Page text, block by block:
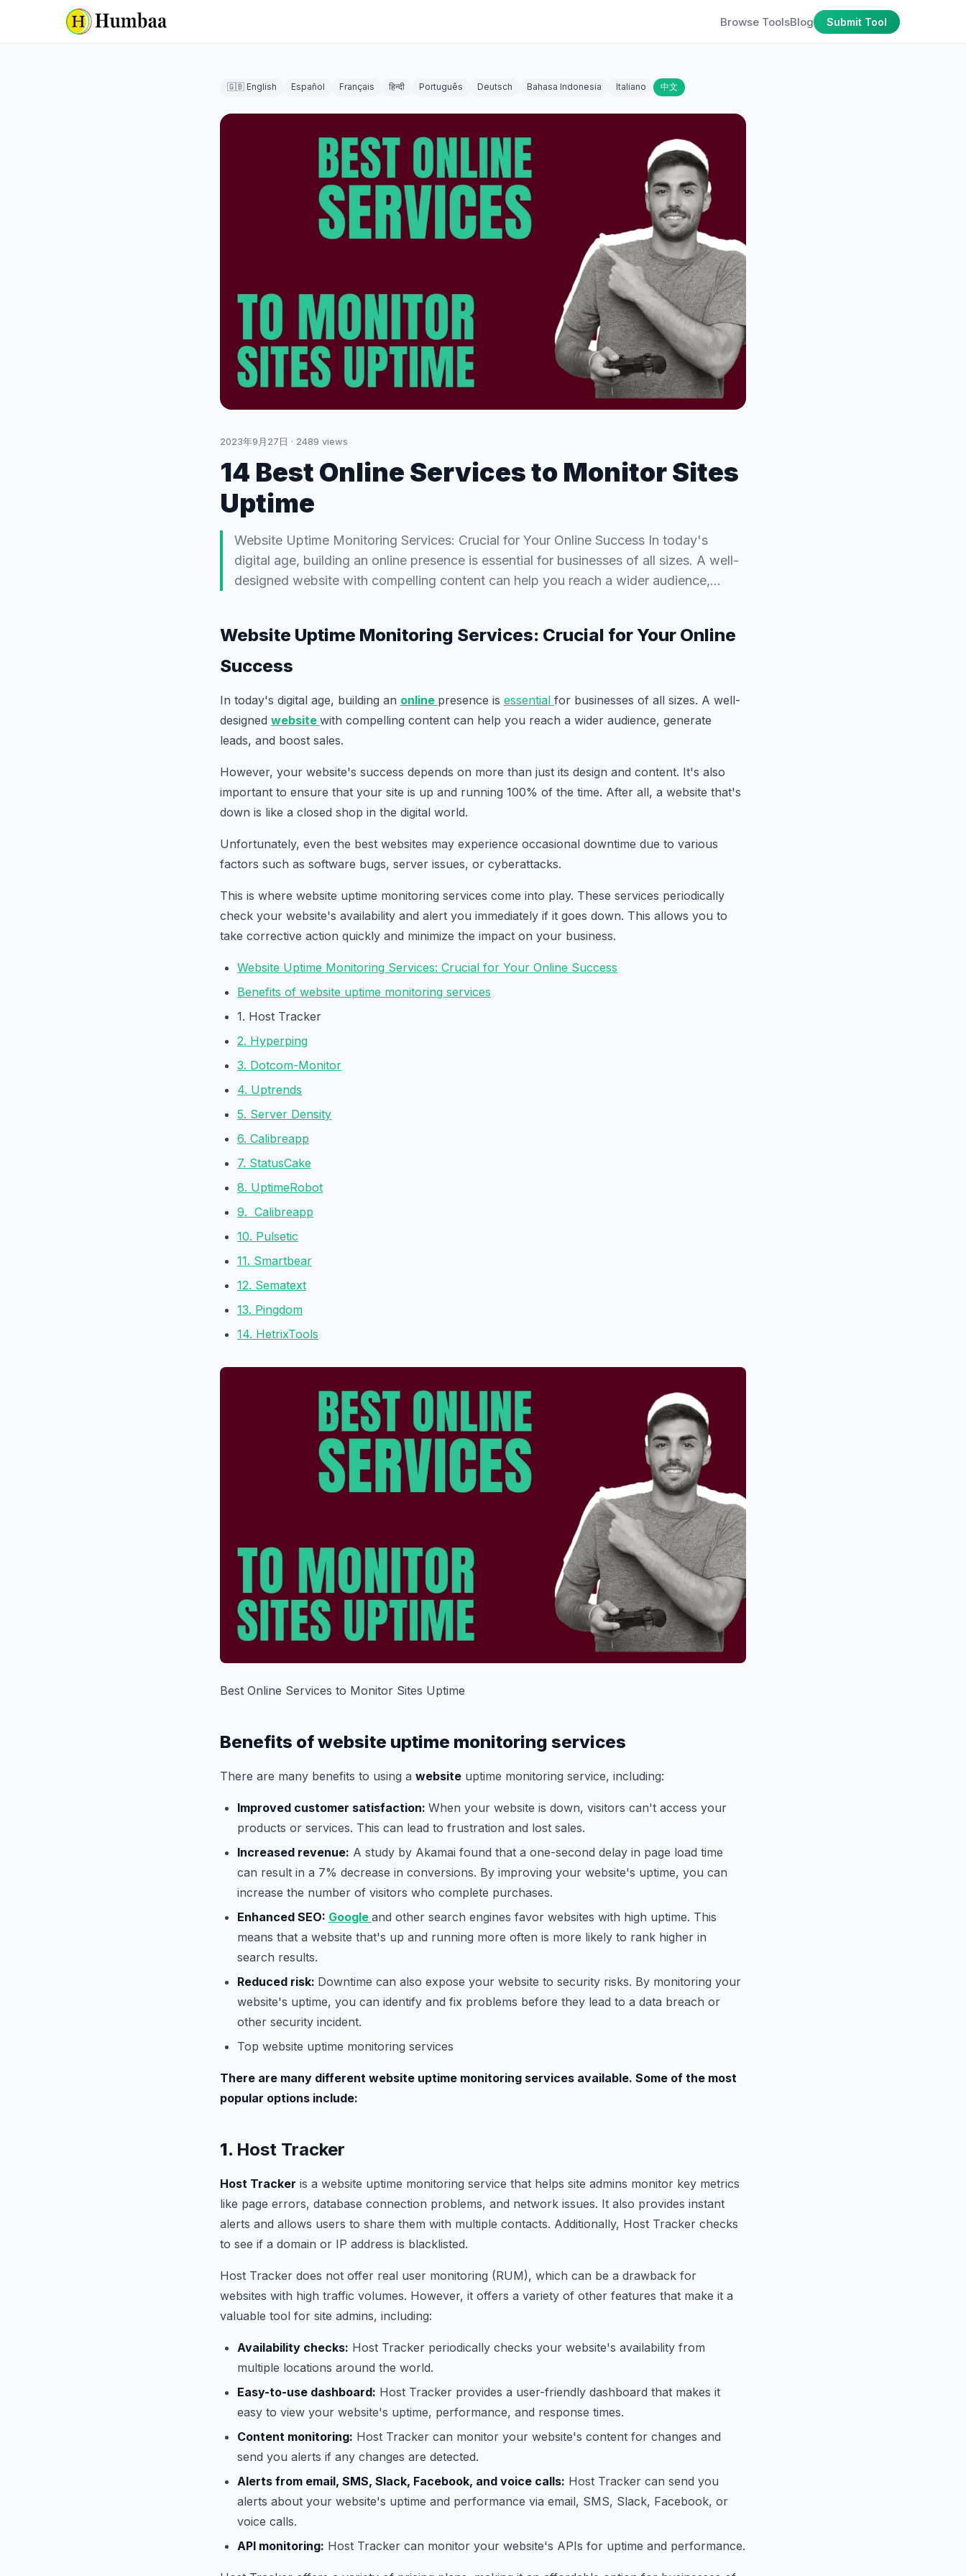
Browse ToolsBlog Submit Tool
🇬🇧 English Español Français हिन्दी Português Deutsch Bahasa Indonesia Italiano 中文
2023年9月27日 · 2489 views
14 Best Online Services to Monitor Sites
Uptime
Website Uptime Monitoring Services: Crucial for Your Online Success In today's
digital age, building an online presence is essential for businesses of all sizes. A well-
designed website with compelling content can help you reach a wider audience,…
Website Uptime Monitoring Services: Crucial for Your Online
Success
In today's digital age, building an online presence is essential for businesses of all sizes. A well-
designed website with compelling content can help you reach a wider audience, generate
leads, and boost sales.
However, your website's success depends on more than just its design and content. It's also
important to ensure that your site is up and running 100% of the time. After all, a website that's
down is like a closed shop in the digital world.
Unfortunately, even the best websites may experience occasional downtime due to various
factors such as software bugs, server issues, or cyberattacks.
This is where website uptime monitoring services come into play. These services periodically
check your website's availability and alert you immediately if it goes down. This allows you to
take corrective action quickly and minimize the impact on your business.
Website Uptime Monitoring Services: Crucial for Your Online Success
Benefits of website uptime monitoring services
1. Host Tracker
2. Hyperping
3. Dotcom-Monitor
4. Uptrends
5. Server Density
6. Calibreapp
7. StatusCake
8. UptimeRobot
9. Calibreapp
10. Pulsetic
11. Smartbear
12. Sematext
13. Pingdom
14. HetrixTools
Best Online Services to Monitor Sites Uptime
Benefits of website uptime monitoring services
There are many benefits to using a website uptime monitoring service, including:
Improved customer satisfaction: When your website is down, visitors can't access your
products or services. This can lead to frustration and lost sales.
Increased revenue: A study by Akamai found that a one-second delay in page load time
can result in a 7% decrease in conversions. By improving your website's uptime, you can
increase the number of visitors who complete purchases.
Enhanced SEO: Google and other search engines favor websites with high uptime. This
means that a website that's up and running more often is more likely to rank higher in
search results.
Reduced risk: Downtime can also expose your website to security risks. By monitoring your
website's uptime, you can identify and fix problems before they lead to a data breach or
other security incident.
Top website uptime monitoring services
There are many different website uptime monitoring services available. Some of the most
popular options include:
1. Host Tracker
Host Tracker is a website uptime monitoring service that helps site admins monitor key metrics
like page errors, database connection problems, and network issues. It also provides instant
alerts and allows users to share them with multiple contacts. Additionally, Host Tracker checks
to see if a domain or IP address is blacklisted.
Host Tracker does not offer real user monitoring (RUM), which can be a drawback for
websites with high traffic volumes. However, it offers a variety of other features that make it a
valuable tool for site admins, including:
Availability checks: Host Tracker periodically checks your website's availability from
multiple locations around the world.
Easy-to-use dashboard: Host Tracker provides a user-friendly dashboard that makes it
easy to view your website's uptime, performance, and response times.
Content monitoring: Host Tracker can monitor your website's content for changes and
send you alerts if any changes are detected.
Alerts from email, SMS, Slack, Facebook, and voice calls: Host Tracker can send you
alerts about your website's uptime and performance via email, SMS, Slack, Facebook, or
voice calls.
API monitoring: Host Tracker can monitor your website's APIs for uptime and performance.